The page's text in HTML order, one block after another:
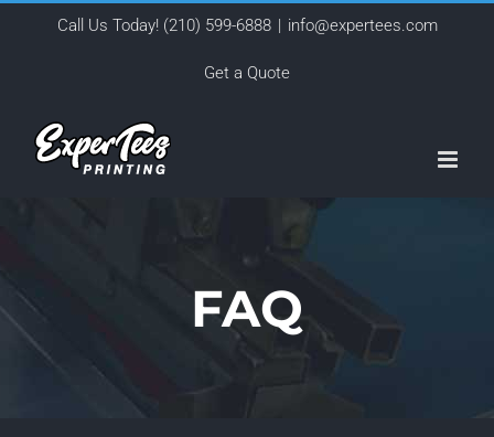
Call Us Today! (210) 599-6888 | info@expertees.com
Get a Quote
FAQ